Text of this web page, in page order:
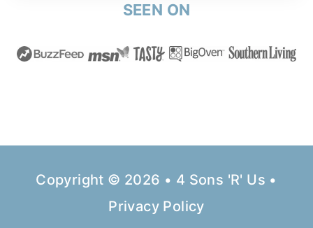
SEEN ON
Copyright © 2026 • 4 Sons 'R' Us •
Privacy Policy